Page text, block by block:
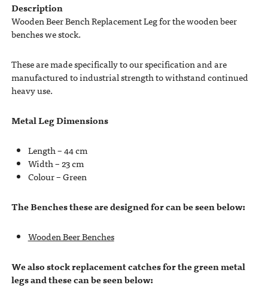
Description
Wooden Beer Bench Replacement Leg for the wooden beer
benches we stock.
These are made specifically to our specification and are
manufactured to industrial strength to withstand continued
heavy use.
Metal Leg Dimensions
Length – 44 cm
Width – 23 cm
Colour – Green
The Benches these are designed for can be seen below:
Wooden Beer Benches
We also stock replacement catches for the green metal
legs and these can be seen below: